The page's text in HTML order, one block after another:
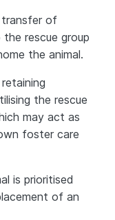
transfer of
rescue group
the animal.
the rescue
may act as
foster care
is prioritised
of an